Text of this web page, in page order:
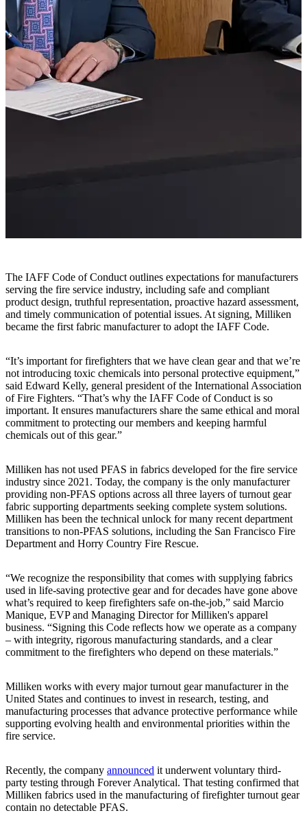
The IAFF Code of Conduct outlines expectations for manufacturers
serving the fire service industry, including safe and compliant
product design, truthful representation, proactive hazard assessment,
and timely communication of potential issues. At signing, Milliken
became the first fabric manufacturer to adopt the IAFF Code.
“It’s important for firefighters that we have clean gear and that we’re
not introducing toxic chemicals into personal protective equipment,”
said Edward Kelly, general president of the International Association
of Fire Fighters. “That’s why the IAFF Code of Conduct is so
important. It ensures manufacturers share the same ethical and moral
commitment to protecting our members and keeping harmful
chemicals out of this gear.”
Milliken has not used PFAS in fabrics developed for the fire service
industry since 2021. Today, the company is the only manufacturer
providing non-PFAS options across all three layers of turnout gear
fabric supporting departments seeking complete system solutions.
Milliken has been the technical unlock for many recent department
transitions to non-PFAS solutions, including the San Francisco Fire
Department and Horry Country Fire Rescue.
“We recognize the responsibility that comes with supplying fabrics
used in life-saving protective gear and for decades have gone above
what’s required to keep firefighters safe on-the-job,” said Marcio
Manique, EVP and Managing Director for Milliken's apparel
business. “Signing this Code reflects how we operate as a company
– with integrity, rigorous manufacturing standards, and a clear
commitment to the firefighters who depend on these materials.”
Milliken works with every major turnout gear manufacturer in the
United States and continues to invest in research, testing, and
manufacturing processes that advance protective performance while
supporting evolving health and environmental priorities within the
fire service.
Recently, the company announced it underwent voluntary third-
party testing through Forever Analytical. That testing confirmed that
Milliken fabrics used in the manufacturing of firefighter turnout gear
contain no detectable PFAS.